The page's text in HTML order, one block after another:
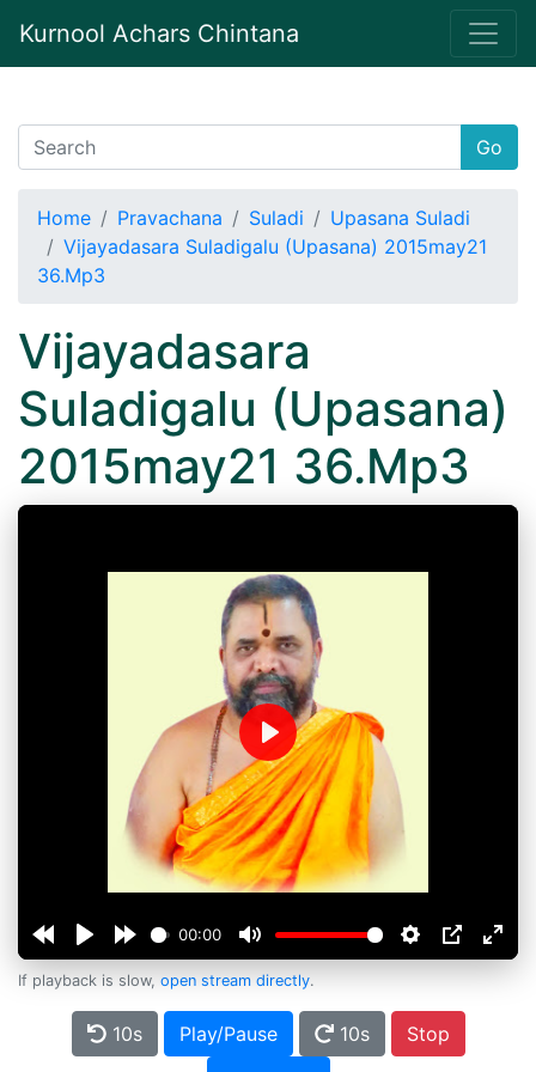
Kurnool Achars Chintana
Go
Home Pravachana Suladi
Upasana Suladi
Vijayadasara Suladigalu (Upasana) 2015may21
36.Mp3
Vijayadasara
Suladigalu (Upasana)
2015may21 36.Mp3
00:00
Play
If playback is slow, open stream directly.
10s Play/Pause 10s
Stop